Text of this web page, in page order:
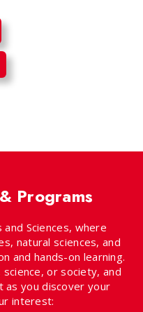
Programs
Sciences, where
natural sciences, and
and hands-on learning.
or society, and
as you discover your
interest: